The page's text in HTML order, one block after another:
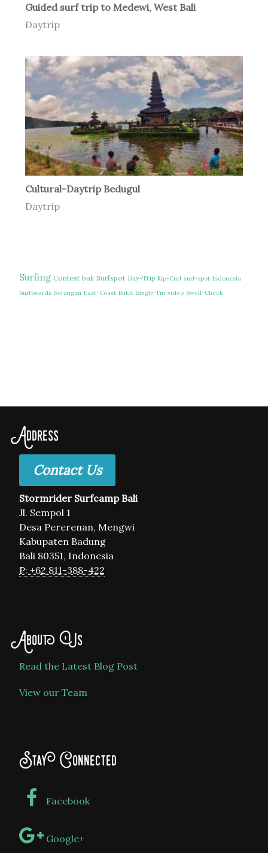
Guided surf trip to Medewi, West Bali
Daytrip
Cultural-Daytrip Bedugul
Daytrip
Surfing Contest bali Surfspot Day-Trip Rip-Curl surf-spot Indonesia
Surfboards Serangan East-Coast Bukit Single-Fin video Swell-Check
Address
Contact Us
Stormrider Surfcamp Bali
Jl. Sempol 1
Desa Pererenan, Mengwi
Kabupaten Badung
Bali 80351, Indonesia
P: +62 811-388-422
About Us
Read the Latest Blog Post
View our Team
Stay Connected
Facebook
Google+